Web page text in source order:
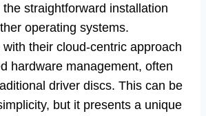
straightforward installation
operating systems.
their cloud-centric approach
hardware management, often
driver discs. This can be
but it presents a unique